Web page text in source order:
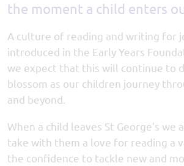
the moment a child enters
A culture of reading and writing for
introduced in the Early Years
we expect that this will continue to
blossom as our children journey
and beyond.
When a child leaves St George’s we
take with them a love for reading a
the confidence to tackle new and